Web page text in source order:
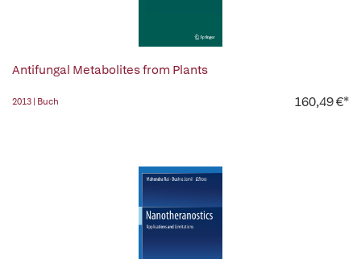
Antifungal Metabolites from Plants
2013 | Buch 160,49 €*